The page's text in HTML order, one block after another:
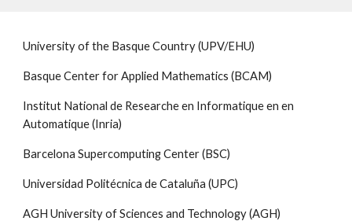
University of the Basque Country (UPV/EHU)
Basque Center for Applied Mathematics (BCAM)
Institut National de Researche en Informatique en en
Automatique (Inria)
Barcelona Supercomputing Center (BSC)
Universidad Politécnica de Cataluña (UPC)
AGH University of Sciences and Technology (AGH)